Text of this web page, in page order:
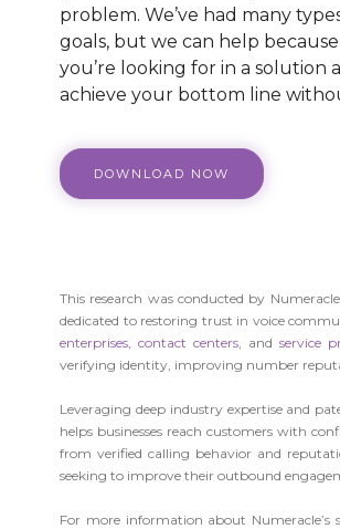
problem. We’ve had many
goals, but we can help
you’re looking for in a solution
achieve your bottom line
DOWNLOAD NOW
This research was conducted by
dedicated to restoring trust in voice
enterprises, contact centers, andservice
verifying identity, improving number
Leveraging deep industry expertise and
helps businesses reach customers with
from verified calling behavior and
seeking to improve their outbound
For more information about Numeracle’s